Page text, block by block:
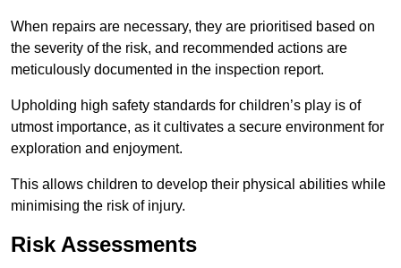
When repairs are necessary, they are prioritised based on
the severity of the risk, and recommended actions are
meticulously documented in the inspection report.
Upholding high safety standards for children’s play is of
utmost importance, as it cultivates a secure environment for
exploration and enjoyment.
This allows children to develop their physical abilities while
minimising the risk of injury.
Risk Assessments